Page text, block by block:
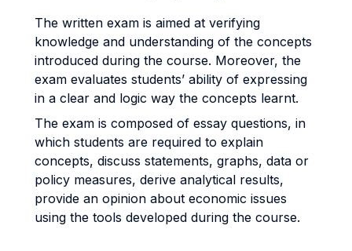
The written exam is aimed at verifying
knowledge and understanding of the concepts
introduced during the course. Moreover, the
exam evaluates students’ ability of expressing
in a clear and logic way the concepts learnt.
The exam is composed of essay questions, in
which students are required to explain
concepts, discuss statements, graphs, data or
policy measures, derive analytical results,
provide an opinion about economic issues
using the tools developed during the course.